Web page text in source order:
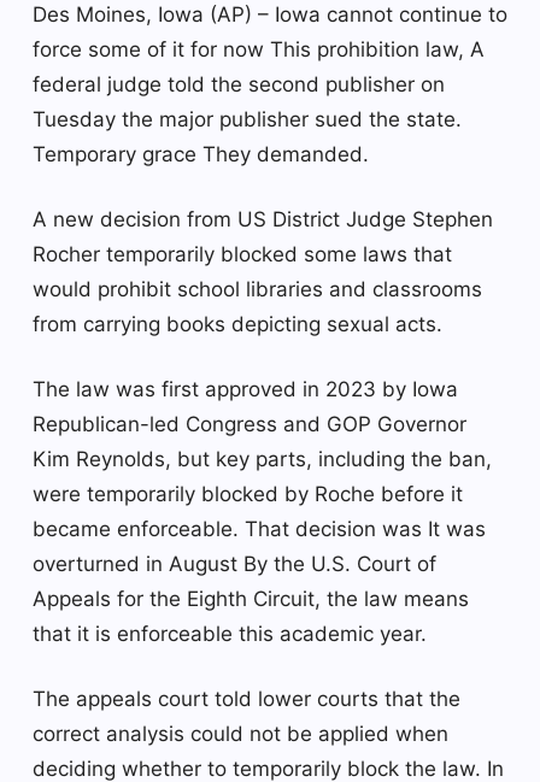
Des Moines, Iowa (AP) – Iowa cannot continue to
force some of it for now This prohibition law, A
federal judge told the second publisher on
Tuesday the major publisher sued the state.
Temporary grace They demanded.
A new decision from US District Judge Stephen
Rocher temporarily blocked some laws that
would prohibit school libraries and classrooms
from carrying books depicting sexual acts.
The law was first approved in 2023 by Iowa
Republican-led Congress and GOP Governor
Kim Reynolds, but key parts, including the ban,
were temporarily blocked by Roche before it
became enforceable. That decision was It was
overturned in August By the U.S. Court of
Appeals for the Eighth Circuit, the law means
that it is enforceable this academic year.
The appeals court told lower courts that the
correct analysis could not be applied when
deciding whether to temporarily block the law. In